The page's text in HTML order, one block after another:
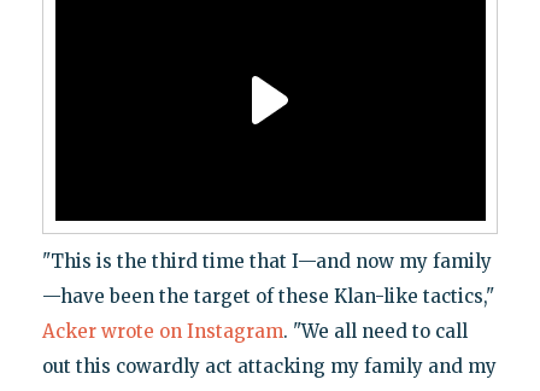
"This is the third time that I—and now my family
—have been the target of these Klan-like tactics,"
Acker wrote on Instagram. "We all need to call
out this cowardly act attacking my family and my